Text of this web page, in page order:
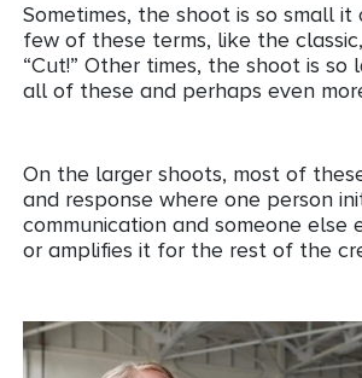
Sometimes, the shoot is so small it
few of these terms, like the classic,
“Cut!” Other times, the shoot is so
all of these and perhaps even
On the larger shoots, most of
and response where one person
communication and someone else
or amplifies it for the rest of the